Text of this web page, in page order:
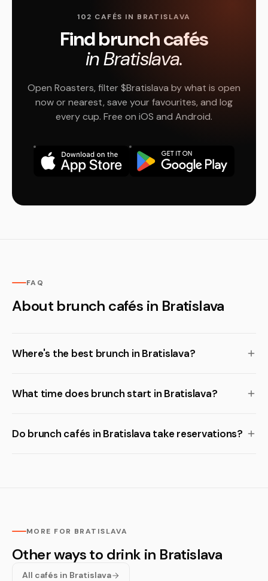
102 CAFÉS IN BRATISLAVA
Find brunch cafés
in Bratislava.
Open Roasters, filter $Bratislava by what is open
now or nearest, save your favourites, and log
every cup. Free on iOS and Android.
FAQ
About brunch cafés in Bratislava
Where's the best brunch in Bratislava?
What time does brunch start in Bratislava?
Do brunch cafés in Bratislava take reservations?
MORE FOR BRATISLAVA
Other ways to drink in Bratislava
All cafés in Bratislava